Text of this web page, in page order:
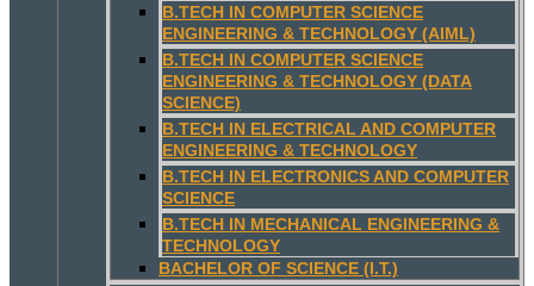
B.TECH IN COMPUTER SCIENCE
ENGINEERING & TECHNOLOGY (AIML)
B.TECH IN COMPUTER SCIENCE
ENGINEERING & TECHNOLOGY (DATA
SCIENCE)
B.TECH IN ELECTRICAL AND COMPUTER
ENGINEERING & TECHNOLOGY
B.TECH IN ELECTRONICS AND COMPUTER
SCIENCE
B.TECH IN MECHANICAL ENGINEERING &
TECHNOLOGY
BACHELOR OF SCIENCE (I.T.)